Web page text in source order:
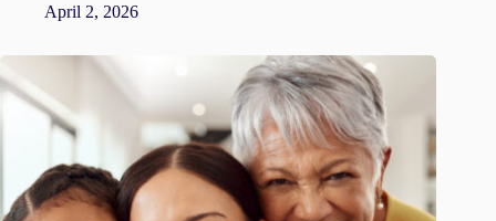
April 2, 2026